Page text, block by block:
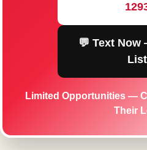
💬 Text
List
Limited Opportunities —
Their